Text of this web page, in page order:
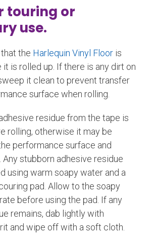
touring or
use.
the Harlequin Vinyl Floor is
is rolled up. If there is any dirt on
it clean to prevent transfer
surface when rolling.
residue from the tape is
rolling, otherwise it may be
performance surface and
Any stubborn adhesive residue
using warm soapy water and a
pad. Allow to the soapy
before using the pad. If any
remains, dab lightly with
and wipe off with a soft cloth.